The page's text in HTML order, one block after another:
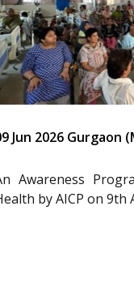
Jun 2026 Gurgaon
Awareness
by AICP on 9th